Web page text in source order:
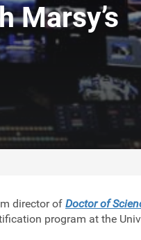
Marsy’s
director of Doctor of
program at the